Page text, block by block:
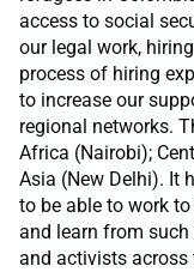
access to social
our legal work,
process of hiring
to increase our
regional networks.
Africa (Nairobi);
Asia (New Delhi). It
to be able to work
and learn from
and activists across